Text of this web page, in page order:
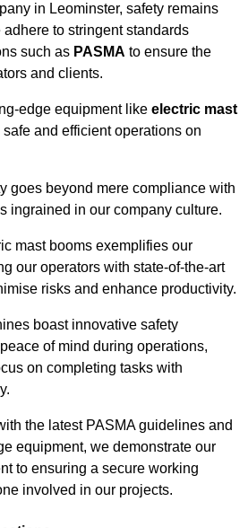
in Leominster, safety remains
to stringent standards
such as PASMA to ensure the
and clients.
edge equipment like electric mast
and efficient operations on
goes beyond mere compliance with
ingrained in our company culture.
mast booms exemplifies our
our operators with state-of-the-art
risks and enhance productivity.
boast innovative safety
of mind during operations,
on completing tasks with
the latest PASMA guidelines and
equipment, we demonstrate our
to ensuring a secure working
involved in our projects.